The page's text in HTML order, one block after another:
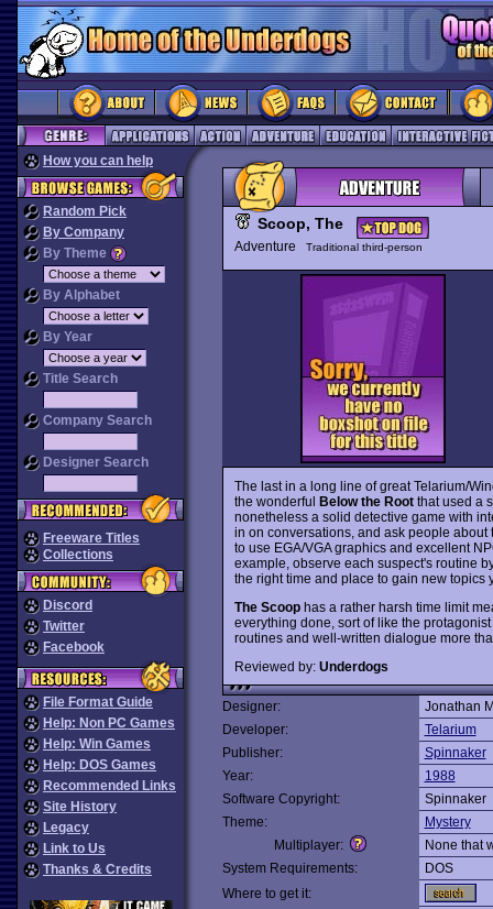
How you can help
Random Pick
By Company
By Theme
By Alphabet
By Year
Title Search
Company Search
Designer Search
Freeware Titles
Collections
Discord
Twitter
Facebook
File Format Guide
Help: Non PC Games
Help: Win Games
Help: DOS Games
Recommended Links
Site History
Legacy
Link to Us
Thanks & Credits
Scoop, The
Adventure Traditional third-person
The last in a long line of great Telarium/
the wonderful Below the Root that used a
nonetheless a solid detective game with
in on conversations, and ask people about
to use EGA/VGA graphics and excellent
example, observe each suspect's routine
the right time and place to gain new topics
The Scoophas a rather harsh time limit
everything done, sort of like the
routines and well-written dialogue more
Reviewed by: Underdogs
Designer:
Jonathan
Developer:
Telarium
Publisher:
Spinnaker
Year:
1988
Software Copyright:
Spinnaker
Theme:
Mystery
Multiplayer:
None that
System Requirements:
DOS
Where to get it: